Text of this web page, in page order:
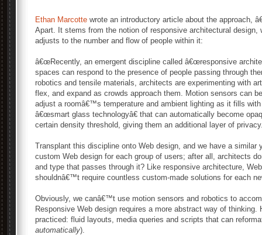
Ethan Marcotte wrote an introductory article about the approach,
Apart. It stems from the notion of responsive architectural design,
adjusts to the number and flow of people within it:
â€œRecently, an emergent discipline called â€œresponsive
spaces can respond to the presence of people passing through
robotics and tensile materials, architects are experimenting with
flex, and expand as crowds approach them. Motion sensors can
adjust a roomâ€™s temperature and ambient lighting as it fills
â€œsmart glass technologyâ€ that can automatically become
certain density threshold, giving them an additional layer of
Transplant this discipline onto Web design, and we have a similar
custom Web design for each group of users; after all, architects
and type that passes through it? Like responsive architecture,
shouldnâ€™t require countless custom-made solutions for each
Obviously, we canâ€™t use motion sensors and robotics to
Responsive Web design requires a more abstract way of thinking.
practiced: fluid layouts, media queries and scripts that can
automatically).